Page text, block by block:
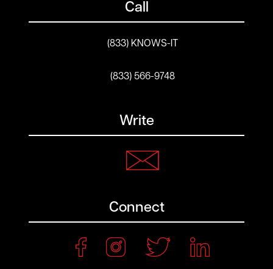
Call
(833) KNOWS-IT
(833) 566-9748
Write
Connect